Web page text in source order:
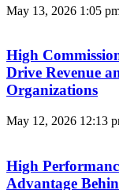
May 13, 2026 1:05
High
Drive Revenue
Organizations
May 12, 2026 12:13
High
Advantage